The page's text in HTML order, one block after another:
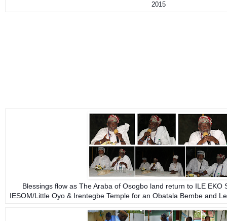
2015
Blessings flow as The Araba of Osogbo land return to ILE EKO
IESOM/Little Oyo & Irentegbe Temple for an Obatala Bembe and